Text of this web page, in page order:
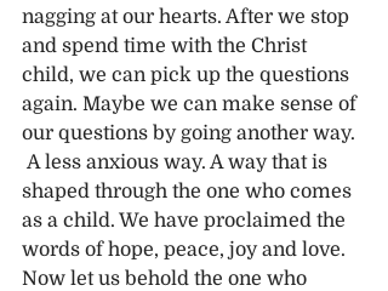
nagging at our hearts. After we stop
and spend time with the Christ
child, we can pick up the questions
again. Maybe we can make sense of
our questions by going another way.
A less anxious way. A way that is
shaped through the one who comes
as a child. We have proclaimed the
words of hope, peace, joy and love.
Now let us behold the one who